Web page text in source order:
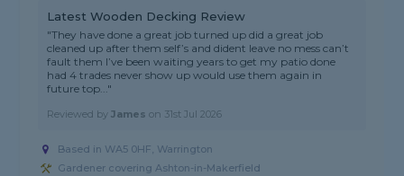
Latest Wooden Decking Review
"They have done a great job turned up did a great job
cleaned up after them self’s and dident leave no mess can’t
fault them I’ve been waiting years to get my patio done
had 4 trades never show up would use them again in
future top..."
Reviewed byJames on 31st Jul 2026
Based in WA5 0HF, Warrington
Gardener covering Ashton-in-Makerfield